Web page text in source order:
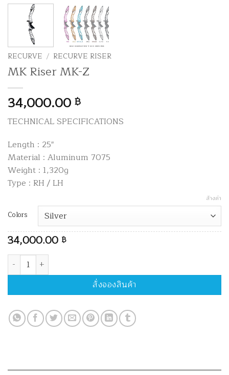
RECURVE / RECURVE RISER
MK Riser MK-Z
34,000.00 ฿
TECHNICAL SPECIFICATIONS
Length : 25″
Material : Aluminum 7075
Weight : 1,320g
Type : RH / LH
Colors
ล้างค่า
34,000.00 ฿
จำนวน MK Riser MK-Z ชิ้น
สั่งจองสินค้า